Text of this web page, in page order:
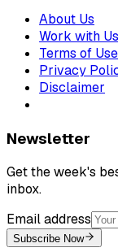
About Us
Work with Us
Terms of Use
Privacy
Disclaimer
Newsletter
Get the week's
inbox.
Email address
Subscribe Now